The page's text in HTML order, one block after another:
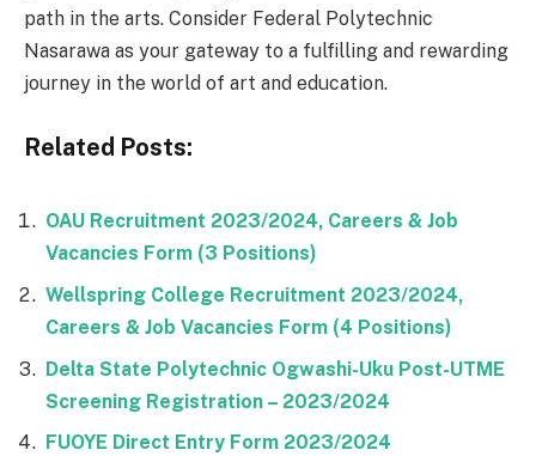
path in the arts. Consider Federal Polytechnic
Nasarawa as your gateway to a fulfilling and rewarding
journey in the world of art and education.
Related Posts:
OAU Recruitment 2023/2024, Careers & Job
Vacancies Form (3 Positions)
Wellspring College Recruitment 2023/2024,
Careers & Job Vacancies Form (4 Positions)
Delta State Polytechnic Ogwashi-Uku Post-UTME
Screening Registration – 2023/2024
FUOYE Direct Entry Form 2023/2024